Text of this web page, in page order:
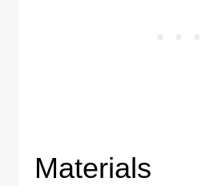
Materials